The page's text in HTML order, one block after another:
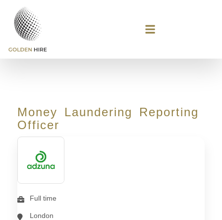
Money Laundering Reporting
Officer
Full time
London